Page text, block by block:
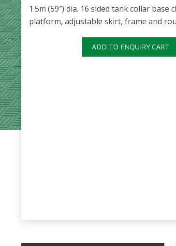
1.5m (59″) dia. 16 sided tank collar
platform, adjustable skirt, frame and
ADD TO ENQUIRY CART